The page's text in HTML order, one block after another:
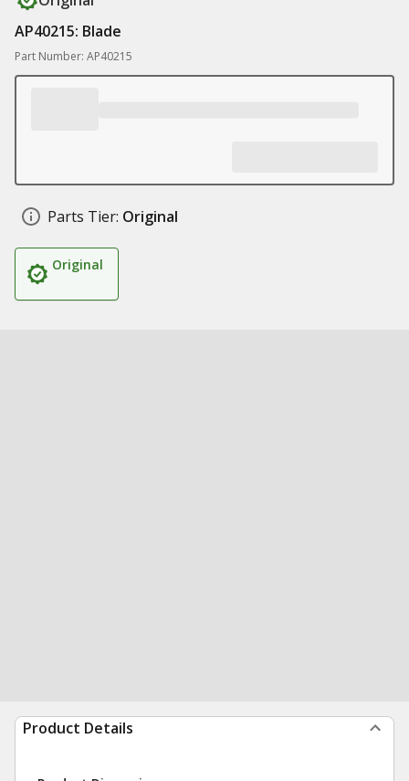
AP40215: Blade
Part Number: AP40215
Parts Tier: Original
Original
Product Details